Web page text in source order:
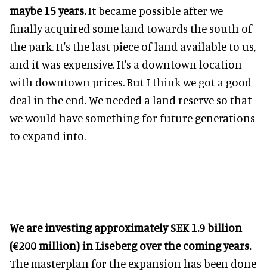
maybe 15 years.It became possible after we
finally acquired some land towards the south of
the park. It's the last piece of land available to us,
and it was expensive. It's a downtown location
with downtown prices. But I think we got a good
deal in the end. We needed a land reserve so that
we would have something for future generations
to expand into.
We are investing approximately SEK 1.9 billion
(€200 million) in Liseberg over the coming years.
The masterplan for the expansion has been done